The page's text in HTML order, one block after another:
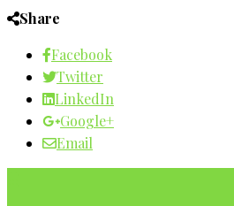
Share
Facebook
Twitter
LinkedIn
Google+
Email